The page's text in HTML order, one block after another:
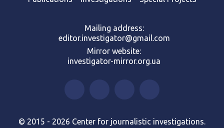
Mailing address:
editor.investigator@gmail.com
Mirror website:
investigator-mirror.org.ua
© 2015 - 2026 Center for journalistic investigations.